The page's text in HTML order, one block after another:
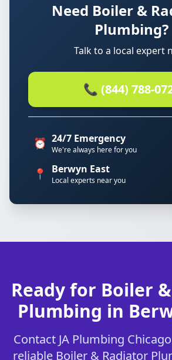
Need Boiler &
Plumbing?
Talk to a local expert
📞 (844) 788-
⏰ 24/7 Emergency
We're always here for you
📍 Berwyn East
Local experts near you
Ready for Boiler
Plumbing in
Contact JA Plumbing
reliable Boiler & Radiator